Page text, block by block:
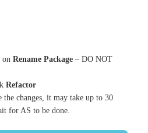
onRename Package – DO NOT
Refactor
changes, it may take up to 30
for AS to be done.